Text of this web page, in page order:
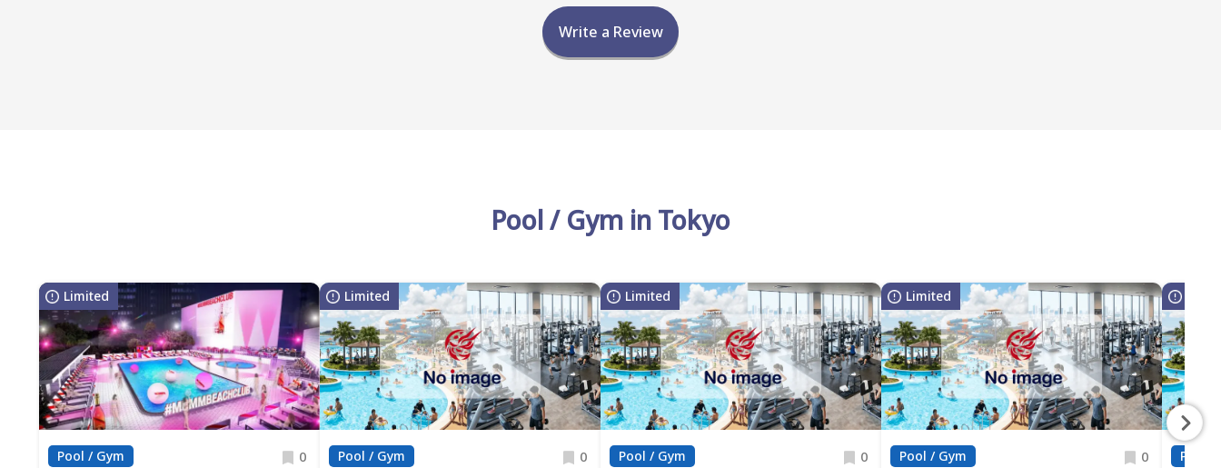
Write a Review
Pool / Gym in Tokyo
Limited
Pool / Gym 0
Limited
Pool / Gym 0
Limited
Pool / Gym 0
Limited
Pool / Gym 0 Pool /